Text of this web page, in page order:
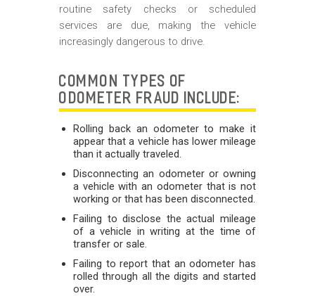
routine safety checks or scheduled
services are due, making the vehicle
increasingly dangerous to drive.
COMMON TYPES OF
ODOMETER FRAUD INCLUDE:
Rolling back an odometer to make it
appear that a vehicle has lower mileage
than it actually traveled.
Disconnecting an odometer or owning
a vehicle with an odometer that is not
working or that has been disconnected.
Failing to disclose the actual mileage
of a vehicle in writing at the time of
transfer or sale.
Failing to report that an odometer has
rolled through all the digits and started
over.